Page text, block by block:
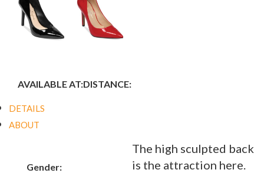
AVAILABLE AT:DISTANCE:
DETAILS
ABOUT
Gender:
The high sculpted back
is the attraction here.